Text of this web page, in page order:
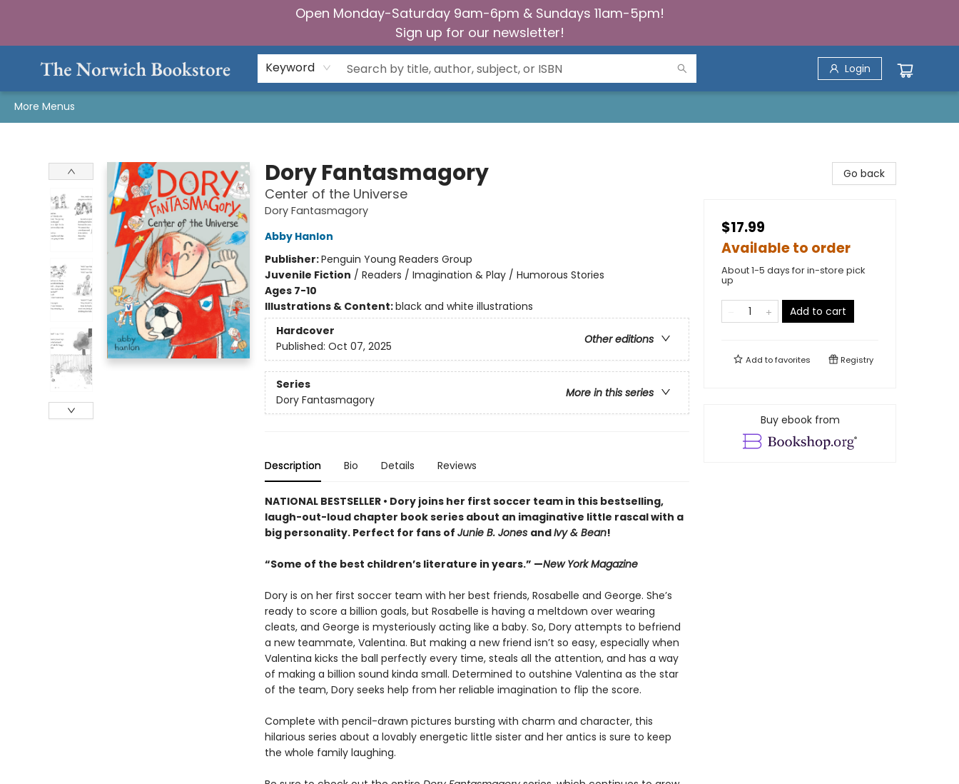
Open Monday-Saturday 9am-6pm & Sundays 11am-5pm!
Sign up for our newsletter!
Keyword Login
More Menus
Dory Fantasmagory
Center of the Universe
Dory Fantasmagory
Abby Hanlon
Publisher:Penguin Young Readers Group
Juvenile Fiction / Readers / Imagination & Play / Humorous Stories
Ages 7-10
Illustrations & Content:black and white illustrations
Hardcover
Other editions
Published: Oct 07, 2025
Series
More in this series
Dory Fantasmagory
Description Bio Details Reviews
NATIONAL BESTSELLER • Dory joins her first soccer team in this bestselling,
laugh-out-loud chapter book series about an imaginative little rascal with a
big personality. Perfect for fans of Junie B. Jones andIvy & Bean!
“Some of the best children’s literature in years.” —New York Magazine
Dory is on her first soccer team with her best friends, Rosabelle and George. She’s
ready to score a billion goals, but Rosabelle is having a meltdown over wearing
cleats, and George is mysteriously acting like a baby. So, Dory attempts to befriend
a new teammate, Valentina. But making a new friend isn’t so easy, especially when
Valentina kicks the ball perfectly every time, steals all the attention, and has a way
of making a billion sound kinda small. Determined to outshine Valentina as the star
of the team, Dory seeks help from her reliable imagination to flip the score.
Complete with pencil-drawn pictures bursting with charm and character, this
hilarious series about a lovably energetic little sister and her antics is sure to keep
the whole family laughing.
Go back
$17.99
Available to order
About 1-5 days for in-store pick
up
Add to cart
Add tofavorites Registry
Buy ebook from